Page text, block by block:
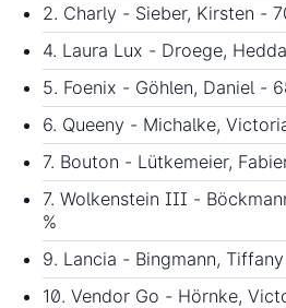
2. Charly - Sieber, Kirsten -
4. Laura Lux - Droege,
5. Foenix - Göhlen, Daniel -
6. Queeny - Michalke,
7. Bouton - Lütkemeier,
7. Wolkenstein III -
%
9. Lancia - Bingmann,
10. Vendor Go - Hörnke,